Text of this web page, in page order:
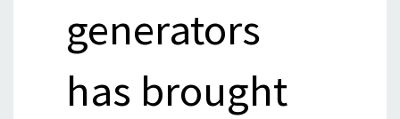
generators
has brought